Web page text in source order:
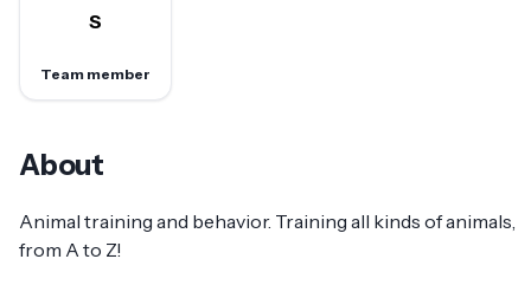
S
Team member
About
Animal training and behavior. Training all kinds of animals,
from A to Z!